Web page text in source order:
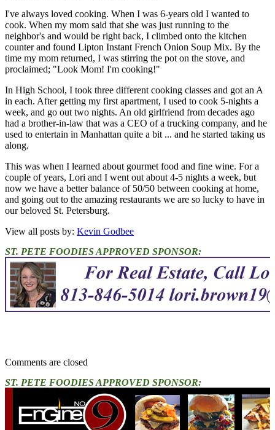
I've always loved cooking. When I was 6-years old I wanted to
cook. When my mom said that she was just running to the
neighbor's and would be right back, I climbed onto the kitchen
counter and found Lipton Instant French Onion Soup Mix. By the
time my mom returned, I was stirring the pot on the stove, and
proclaimed; "Look Mom! I'm cooking!"
In High School, I took three different cooking classes and got an A
in each. After getting my first apartment, I used to cook 5-nights a
week, and go out two nights. An old girlfriend from decades ago
had a brother-in-law that was a CEO of a trucking company, and he
used to entertain in Manhattan quite a bit ... and he started taking us
along.
This was when I learned about gourmet food and fine wine. For a
couple of years, Lori and I went out about 4-5 nights a week, but
now we have a better balance of 50/50 between cooking at home,
and going out to the amazing restaurants we are so lucky to have in
our beloved St. Petersburg.
View all posts by: Kevin Godbee
ST. PETE FOODIES APPROVED SPONSOR:
Comments are closed
ST. PETE FOODIES APPROVED SPONSOR: